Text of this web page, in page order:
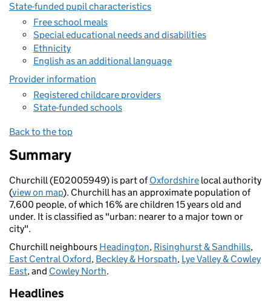
State-funded pupil characteristics
Free school meals
Special educational needs and disabilities
Ethnicity
English as an additional language
Provider information
Registered childcare providers
State-funded schools
Back to the top
Summary
Churchill (E02005949) is part ofOxfordshire local authority
(view on map). Churchill has an approximate population of
7,600 people, of which 16% are children 15 years old and
under. It is classified as "urban: nearer to a major town or
city".
Churchill neighbours Headington, Risinghurst & Sandhills,
East Central Oxford, Beckley & Horspath, Lye Valley & Cowley
East, and Cowley North.
Headlines